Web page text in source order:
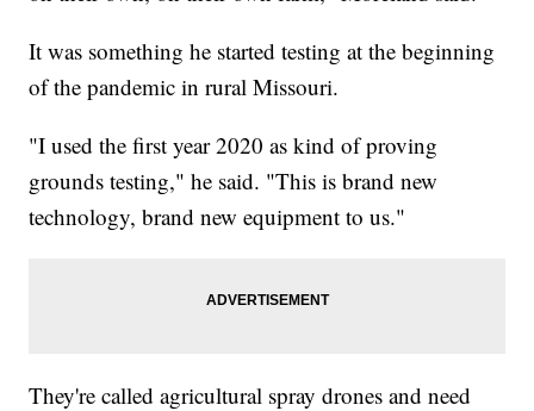
It was something he started testing at the beginning
of the pandemic in rural Missouri.
"I used the first year 2020 as kind of proving
grounds testing," he said. "This is brand new
technology, brand new equipment to us."
They're called agricultural spray drones and need